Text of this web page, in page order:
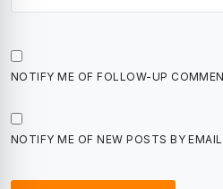
NOTIFY ME OF FOLLOW-UP
NOTIFY ME OF NEW POSTS BY